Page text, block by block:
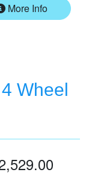
More Info
Wheel